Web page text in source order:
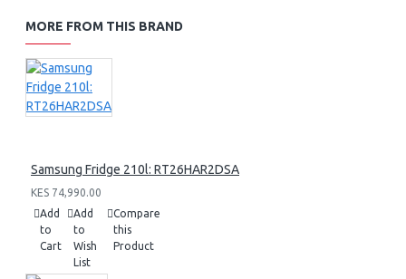
MORE FROM THIS BRAND
Samsung Fridge 210l: RT26HAR2DSA
KES 74,990.00
Add
to
Cart
Add
to
Wish
List
Compare
this
Product